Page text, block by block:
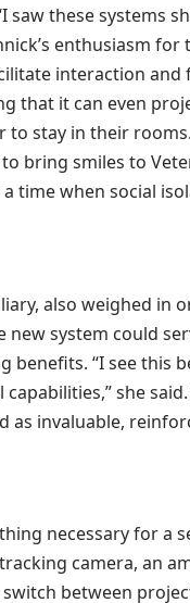
these systems
enthusiasm
interaction and
that it can even
to stay in their rooms.
bring smiles to
time when social
also weighed in
system could
benefits. “I see this
she
as invaluable,
necessary for a
camera, an
between